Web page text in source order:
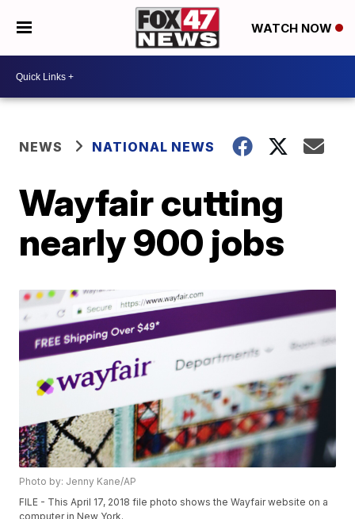
WATCH NOW
NEWS NATIONAL NEWS
Wayfair cutting
nearly 900 jobs
Photo by: Jenny Kane/AP
FILE - This April 17, 2018 file photo shows the Wayfair website on a
computer in New York.